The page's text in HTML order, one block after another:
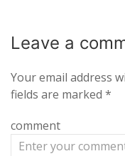
Leave a
Your email address
fields are marked *
comment